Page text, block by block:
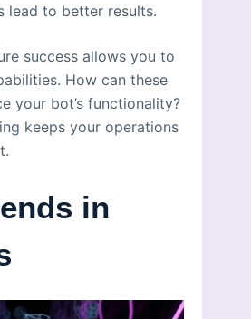
lead to better results.
success allows you to
How can these
your bot’s functionality?
keeps your operations
in